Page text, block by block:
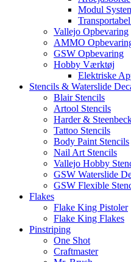
Modul
Vallejo Opbevaring
AMMO
GSW Opbevaring
Hobby Værktøj
Elektriske
Stencils & Waterslide
Blair Stencils
Artool Stencils
Harder &
Tattoo Stencils
Body Paint Stencils
Nail Art Stencils
Vallejo Hobby
GSW Waterslide
GSW Flexible
Flakes
Flake King Pistoler
Flake King Flakes
Pinstriping
One Shot
Craftmaster